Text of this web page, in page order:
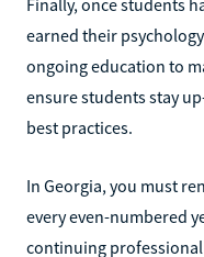
Finally, once students
earned their
ongoing education to
ensure students stay
best practices.
In Georgia, you must
every even-numbered